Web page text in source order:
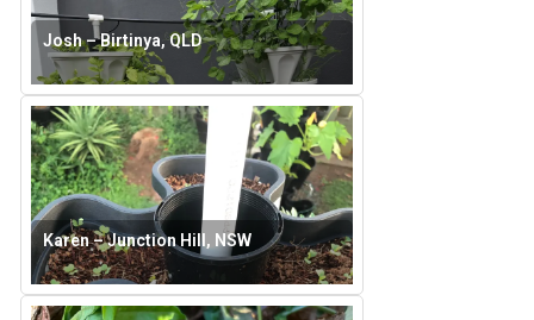
Josh – Birtinya, QLD
Karen – Junction Hill, NSW